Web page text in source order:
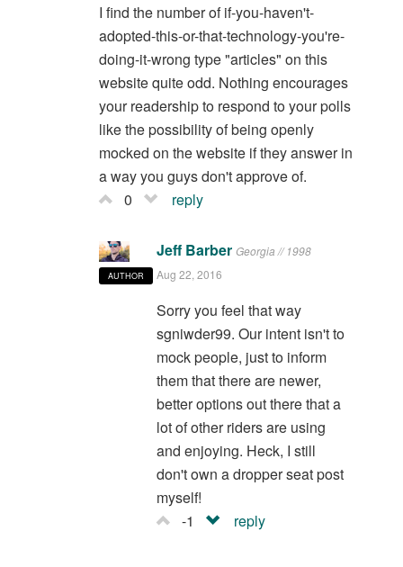
I find the number of if-you-haven't-
adopted-this-or-that-technology-you're-
doing-it-wrong type "articles" on this
website quite odd. Nothing encourages
your readership to respond to your polls
like the possibility of being openly
mocked on the website if they answer in
a way you guys don't approve of.
0
reply
AUTHOR
Jeff Barber Georgia // 1998
Aug 22, 2016
Sorry you feel that way
sgniwder99. Our intent isn't to
mock people, just to inform
them that there are newer,
better options out there that a
lot of other riders are using
and enjoying. Heck, I still
don't own a dropper seat post
myself!
-1
reply